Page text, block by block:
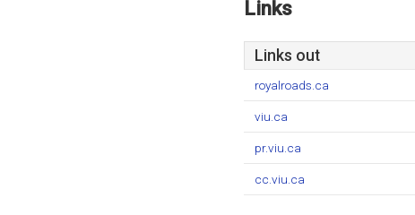
Links
Links out
royalroads.ca
viu.ca
pr.viu.ca
cc.viu.ca